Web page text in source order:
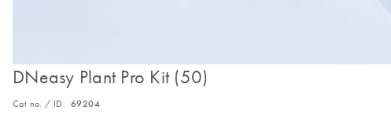
DNeasy Plant Pro Kit (50)
Cat no. / ID. 69204